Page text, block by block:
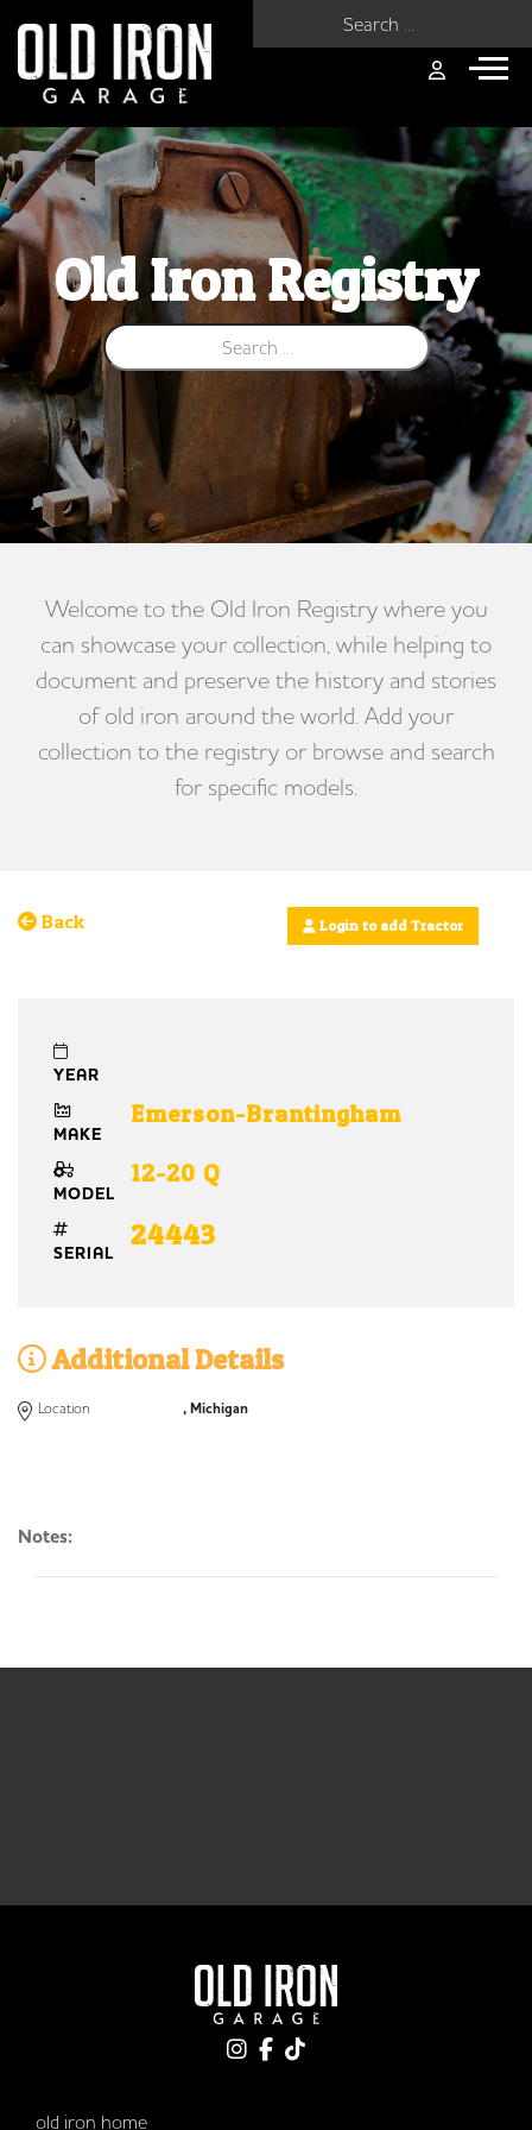
Old Iron Registry
Search for:
Welcome to the Old Iron Registry where you
can showcase your collection, while helping to
document and preserve the history and stories
of old iron around the world. Add your
collection to the registry or browse and search
for specific models.
Back Login to add Tractor
YEAR
MAKE
Emerson-Brantingham
MODEL
12-20 Q
SERIAL
24443
Additional Details
Location , Michigan
Notes:
old iron home